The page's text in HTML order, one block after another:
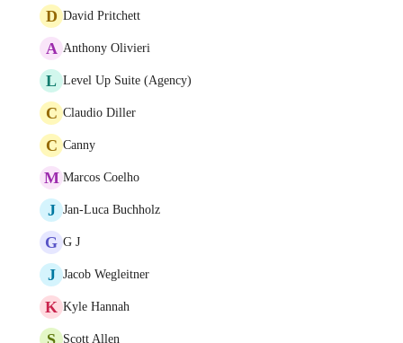
D David Pritchett
A Anthony Olivieri
L Level Up Suite (Agency)
C Claudio Diller
C Canny
M Marcos Coelho
J Jan-Luca Buchholz
G G J
J Jacob Wegleitner
K Kyle Hannah
S Scott Allen